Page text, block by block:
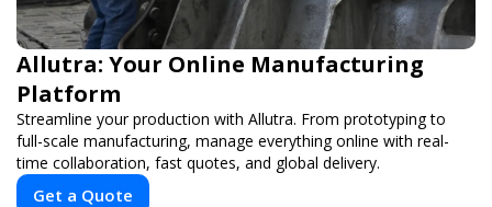
Allutra: Your Online Manufacturing
Platform
Streamline your production with Allutra. From prototyping to
full-scale manufacturing, manage everything online with real-
time collaboration, fast quotes, and global delivery.
Get a Quote